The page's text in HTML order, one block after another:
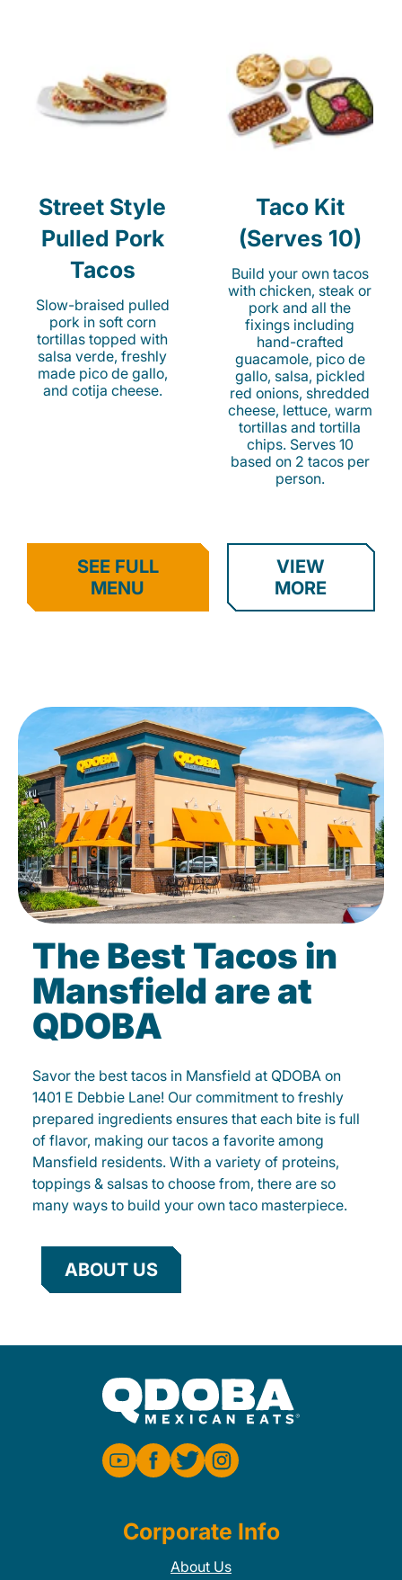
Street Style
Pulled Pork
Tacos
Slow-braised pulled
pork in soft corn
tortillas topped with
salsa verde, freshly
made pico de gallo,
and cotija cheese.
Taco Kit
(Serves 10)
Build your own tacos
with chicken, steak or
pork and all the
fixings including
hand-crafted
guacamole, pico de
gallo, salsa, pickled
red onions, shredded
cheese, lettuce, warm
tortillas and tortilla
chips. Serves 10
based on 2 tacos per
person.
SEE FULL
MENU
VIEW
MORE
The Best Tacos in
Mansfield are at
QDOBA
Savor the best tacos in Mansfield at QDOBA on
1401 E Debbie Lane! Our commitment to freshly
prepared ingredients ensures that each bite is full
of flavor, making our tacos a favorite among
Mansfield residents. With a variety of proteins,
toppings & salsas to choose from, there are so
many ways to build your own taco masterpiece.
ABOUT US
Corporate Info
About Us